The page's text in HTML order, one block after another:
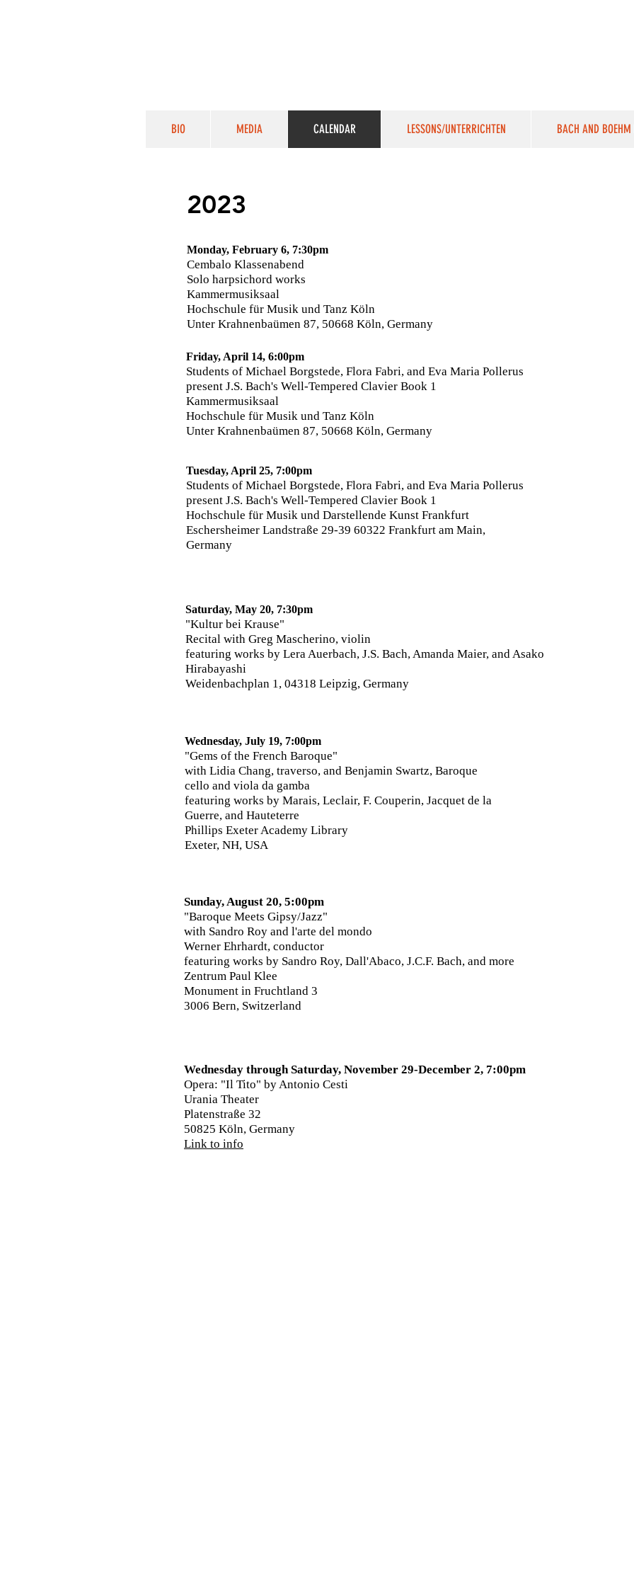
BIO MEDIA CALENDAR LESSONS/UNTERRICHTEN BACH AND
2023
Monday, February 6, 7:30pm
Cembalo Klassenabend
Solo harpsichord works
Kammermusiksaal
Hochschule für Musik und Tanz Köln
Unter Krahnenbaümen 87, 50668 Köln, Germany
Friday, April 14, 6:00pm
Students of Michael Borgstede, Flora Fabri, and Eva Maria Pollerus
present J.S. Bach's Well-Tempered Clavier Book 1
Kammermusiksaal
Hochschule für Musik und Tanz Köln
Unter Krahnenbaümen 87, 50668 Köln, Germany
Tuesday, April 25, 7:00pm
Students of Michael Borgstede, Flora Fabri, and Eva Maria Pollerus
present J.S. Bach's Well-Tempered Clavier Book 1
Hochschule für Musik und Darstellende Kunst Frankfurt
Eschersheimer Landstraße 29-39 60322 Frankfurt am Main,
Germany
Saturday, May 20, 7:30pm
"Kultur bei Krause"
Recital with Greg Mascherino, violin
featuring works by Lera Auerbach, J.S. Bach, Amanda Maier, and Asako
Hirabayashi
Weidenbachplan 1, 04318 Leipzig, Germany
Wednesday, July 19, 7:00pm
"Gems of the French Baroque"
with Lidia Chang, traverso, and Benjamin Swartz, Baroque
cello and viola da gamba
featuring works by Marais, Leclair, F. Couperin, Jacquet de la
Guerre, and Hauteterre
Phillips Exeter Academy Library
Exeter, NH, USA
Sunday, August 20, 5:00pm
"Baroque Meets Gipsy/Jazz"
with Sandro Roy and l'arte del mondo
Werner Ehrhardt, conductor
featuring works by Sandro Roy, Dall'Abaco, J.C.F. Bach, and more
Zentrum Paul Klee
Monument in Fruchtland 3
3006 Bern, Switzerland
Wednesday through Saturday, November 29-December 2, 7:00pm
Opera: "Il Tito" by Antonio Cesti
Urania Theater
Platenstraße 32
50825 Köln, Germany
Link to info